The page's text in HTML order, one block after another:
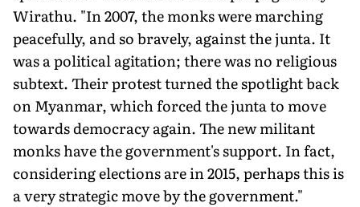
Wirathu. "In 2007, the monks were marching
peacefully, and so bravely, against the junta. It
was a political agitation; there was no religious
subtext. Their protest turned the spotlight back
on Myanmar, which forced the junta to move
towards democracy again. The new militant
monks have the government's support. In fact,
considering elections are in 2015, perhaps this is
a very strategic move by the government."